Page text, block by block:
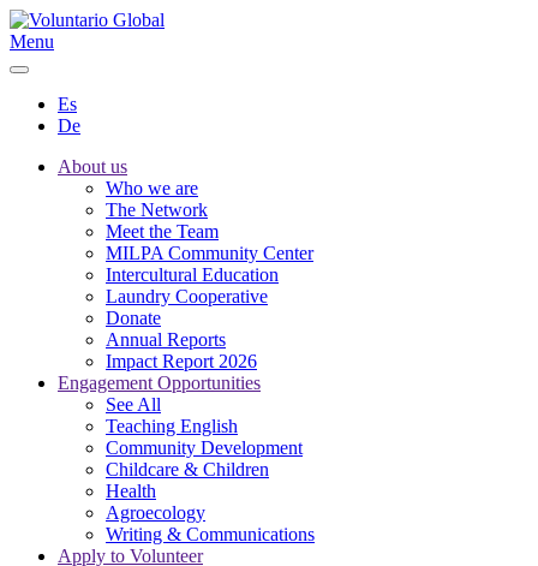
Menu
Es
De
About us
Who we are
The Network
Meet the Team
MILPA Community Center
Intercultural Education
Laundry Cooperative
Donate
Annual Reports
Impact Report 2026
Engagement Opportunities
See All
Teaching English
Community Development
Childcare & Children
Health
Agroecology
Writing & Communications
Apply to Volunteer